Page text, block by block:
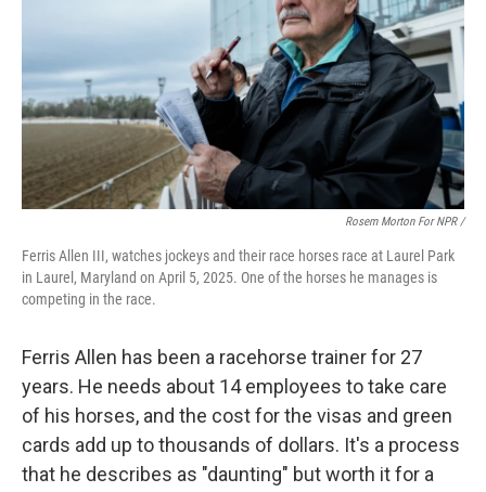
Rosem Morton For NPR /
Ferris Allen III, watches jockeys and their race horses race at Laurel Park
in Laurel, Maryland on April 5, 2025. One of the horses he manages is
competing in the race.
Ferris Allen has been a racehorse trainer for 27
years. He needs about 14 employees to take care
of his horses, and the cost for the visas and green
cards add up to thousands of dollars. It's a process
that he describes as "daunting" but worth it for a